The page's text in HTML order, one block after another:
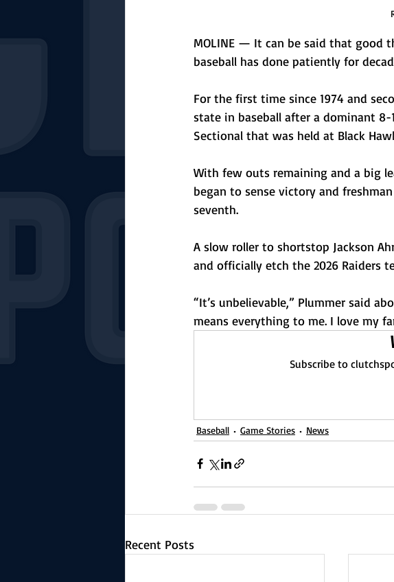
MOLINE — It can be said that good
baseball has done patiently for
For the first time since 1974 and
state in baseball after a dominant 8-
Sectional that was held at Black
With few outs remaining and a big
began to sense victory and
seventh.
A slow roller to shortstop Jackson
and officially etch the 2026 Raiders
“It’s unbelievable,” Plummer said
means everything to me. I love my
Subscribe to
Baseball Game Stories News
Recent Posts